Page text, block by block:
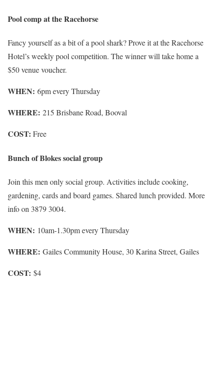
Pool comp at the Racehorse
Fancy yourself as a bit of a pool shark? Prove it at the Racehorse
Hotel’s weekly pool competition. The winner will take home a
$50 venue voucher.
WHEN: 6pm every Thursday
WHERE: 215 Brisbane Road, Booval
COST: Free
Bunch of Blokes social group
Join this men only social group. Activities include cooking,
gardening, cards and board games. Shared lunch provided. More
info on 3879 3004.
WHEN: 10am-1.30pm every Thursday
WHERE: Gailes Community House, 30 Karina Street, Gailes
COST: $4